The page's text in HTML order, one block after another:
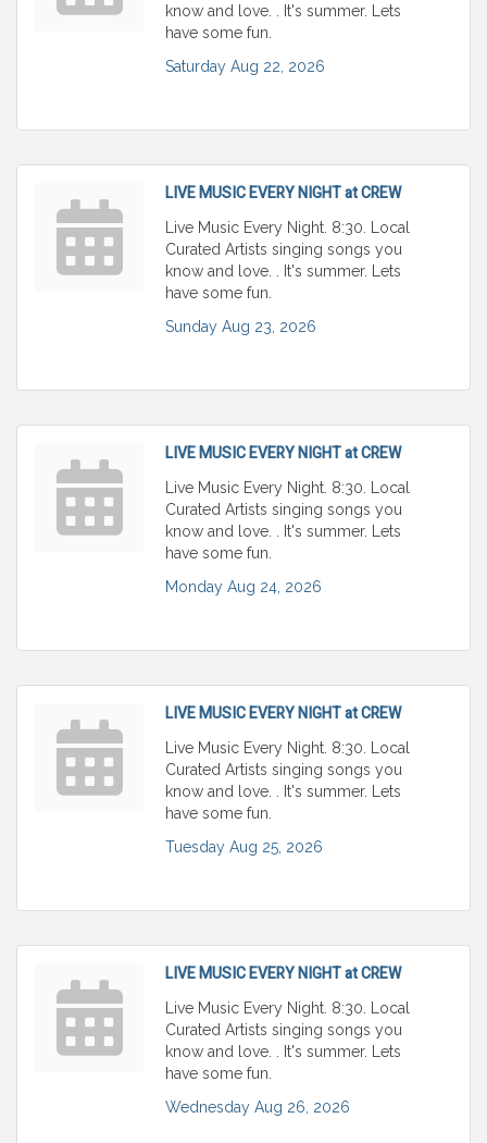
know and love. . It's summer. Lets
have some fun.
Saturday Aug 22, 2026
LIVE MUSIC EVERY NIGHT at CREW
Live Music Every Night. 8:30. Local
Curated Artists singing songs you
know and love. . It's summer. Lets
have some fun.
Sunday Aug 23, 2026
LIVE MUSIC EVERY NIGHT at CREW
Live Music Every Night. 8:30. Local
Curated Artists singing songs you
know and love. . It's summer. Lets
have some fun.
Monday Aug 24, 2026
LIVE MUSIC EVERY NIGHT at CREW
Live Music Every Night. 8:30. Local
Curated Artists singing songs you
know and love. . It's summer. Lets
have some fun.
Tuesday Aug 25, 2026
LIVE MUSIC EVERY NIGHT at CREW
Live Music Every Night. 8:30. Local
Curated Artists singing songs you
know and love. . It's summer. Lets
have some fun.
Wednesday Aug 26, 2026